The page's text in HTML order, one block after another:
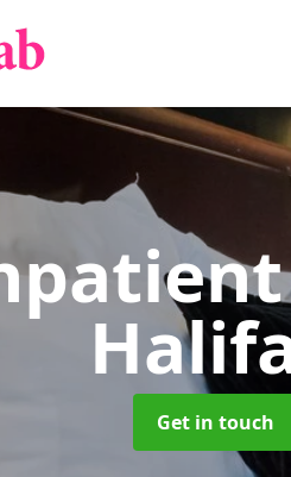
Get in touch